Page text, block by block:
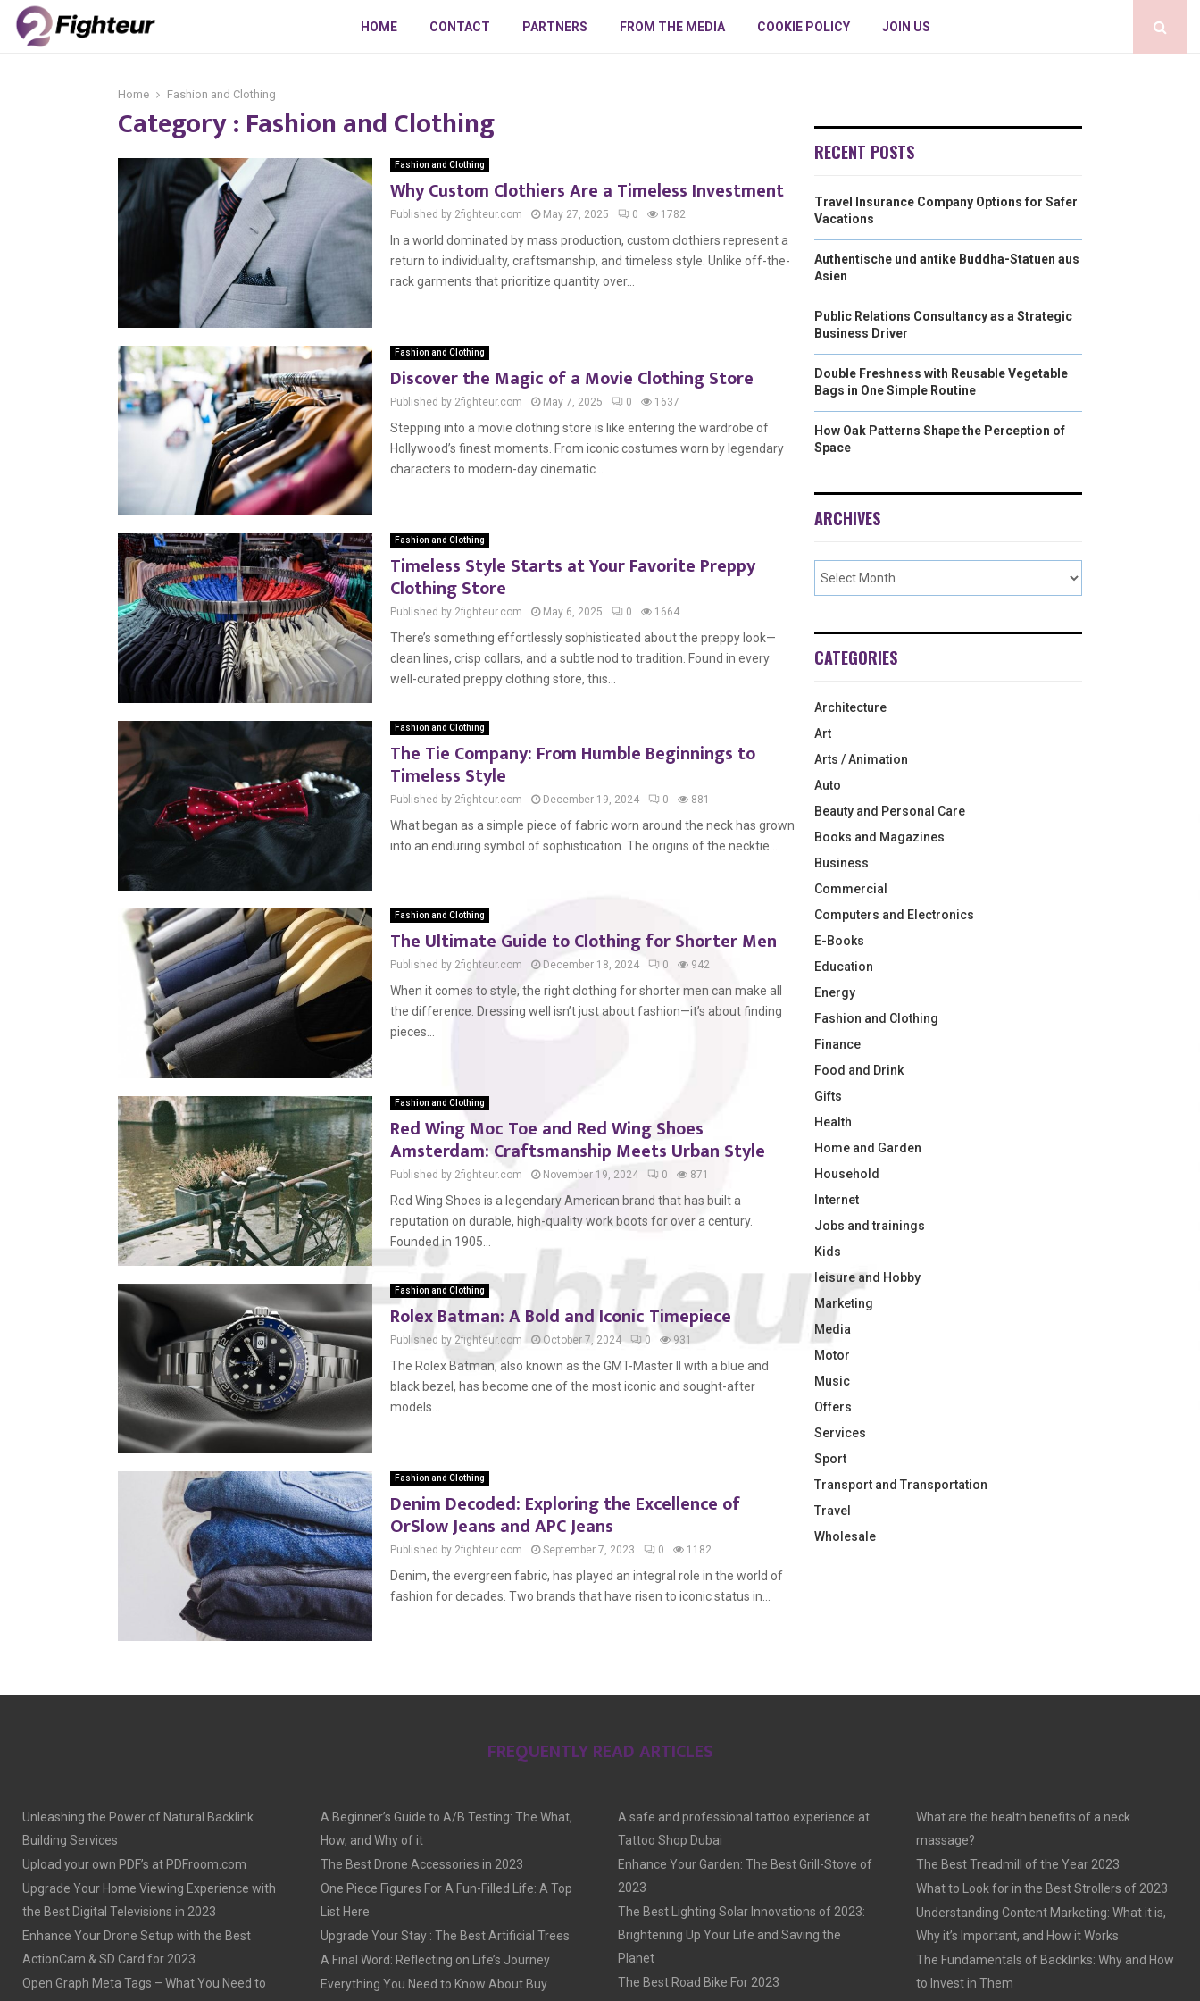
HOME CONTACT PARTNERS FROM THE MEDIA COOKIE POLICY JOIN US
Home Fashion and Clothing
Category : Fashion and Clothing
Fashion and Clothing
Why Custom Clothiers Are a Timeless Investment
Published by 2fighteur.com May 27, 2025 0 1782
In a world dominated by mass production, custom clothiers represent a
return to individuality, craftsmanship, and timeless style. Unlike off-the-
rack garments that prioritize quantity over...
Fashion and Clothing
Discover the Magic of a Movie Clothing Store
Published by 2fighteur.com May 7, 2025 0 1637
Stepping into a movie clothing store is like entering the wardrobe of
Hollywood’s finest moments. From iconic costumes worn by legendary
characters to modern-day cinematic...
Fashion and Clothing
Timeless Style Starts at Your Favorite Preppy
Clothing Store
Published by 2fighteur.com May 6, 2025 0 1664
There’s something effortlessly sophisticated about the preppy look—
clean lines, crisp collars, and a subtle nod to tradition. Found in every
well-curated preppy clothing store, this...
Fashion and Clothing
The Tie Company: From Humble Beginnings to
Timeless Style
Published by 2fighteur.com December 19, 2024 0 881
What began as a simple piece of fabric worn around the neck has grown
into an enduring symbol of sophistication. The origins of the necktie...
Fashion and Clothing
The Ultimate Guide to Clothing for Shorter Men
Published by 2fighteur.com December 18, 2024 0 942
When it comes to style, the right clothing for shorter men can make all
the difference. Dressing well isn’t just about fashion—it’s about finding
pieces...
Fashion and Clothing
Red Wing Moc Toe and Red Wing Shoes
Amsterdam: Craftsmanship Meets Urban Style
Published by 2fighteur.com November 19, 2024 0 871
Red Wing Shoes is a legendary American brand that has built a
reputation on durable, high-quality work boots for over a century.
Founded in 1905...
Fashion and Clothing
Rolex Batman: A Bold and Iconic Timepiece
Published by 2fighteur.com October 7, 2024 0 931
The Rolex Batman, also known as the GMT-Master II with a blue and
black bezel, has become one of the most iconic and sought-after
models...
Fashion and Clothing
Denim Decoded: Exploring the Excellence of
OrSlow Jeans and APC Jeans
Published by 2fighteur.com September 7, 2023 0 1182
Denim, the evergreen fabric, has played an integral role in the world of
fashion for decades. Two brands that have risen to iconic status in...
RECENT POSTS
Travel Insurance Company Options for Safer
Vacations
Authentische und antike Buddha-Statuen aus
Asien
Public Relations Consultancy as a Strategic
Business Driver
Double Freshness with Reusable Vegetable
Bags in One Simple Routine
How Oak Patterns Shape the Perception of
Space
ARCHIVES
CATEGORIES
Architecture
Art
Arts / Animation
Auto
Beauty and Personal Care
Books and Magazines
Business
Commercial
Computers and Electronics
E-Books
Education
Energy
Fashion and Clothing
Finance
Food and Drink
Gifts
Health
Home and Garden
Household
Internet
Jobs and trainings
Kids
leisure and Hobby
Marketing
Media
Motor
Music
Offers
Services
Sport
Transport and Transportation
Travel
Wholesale
FREQUENTLY READ ARTICLES
Unleashing the Power of Natural Backlink
Building Services
Upload your own PDF’s at PDFroom.com
Upgrade Your Home Viewing Experience with
the Best Digital Televisions in 2023
Enhance Your Drone Setup with the Best
ActionCam & SD Card for 2023
Open Graph Meta Tags – What You Need to
A Beginner’s Guide to A/B Testing: The What,
How, and Why of it
The Best Drone Accessories in 2023
One Piece Figures For A Fun-Filled Life: A Top
List Here
Upgrade Your Stay : The Best Artificial Trees
A Final Word: Reflecting on Life’s Journey
Everything You Need to Know About Buy
A safe and professional tattoo experience at
Tattoo Shop Dubai
Enhance Your Garden: The Best Grill-Stove of
2023
The Best Lighting Solar Innovations of 2023:
Brightening Up Your Life and Saving the
Planet
The Best Road Bike For 2023
What are the health benefits of a neck
massage?
The Best Treadmill of the Year 2023
What to Look for in the Best Strollers of 2023
Understanding Content Marketing: What it is,
Why it’s Important, and How it Works
The Fundamentals of Backlinks: Why and How
to Invest in Them